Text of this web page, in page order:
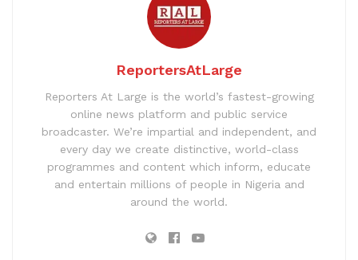
ReportersAtLarge
Reporters At Large is the world’s fastest-growing
online news platform and public service
broadcaster. We’re impartial and independent, and
every day we create distinctive, world-class
programmes and content which inform, educate
and entertain millions of people in Nigeria and
around the world.